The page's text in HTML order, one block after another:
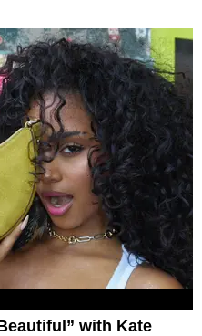
with Kate